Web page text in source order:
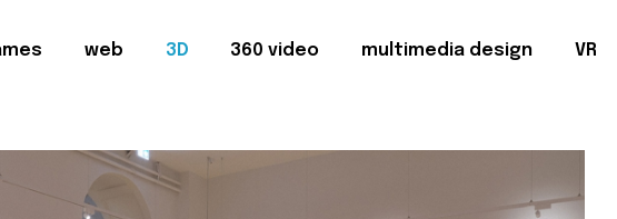
web 3D 360 video multimedia design VR